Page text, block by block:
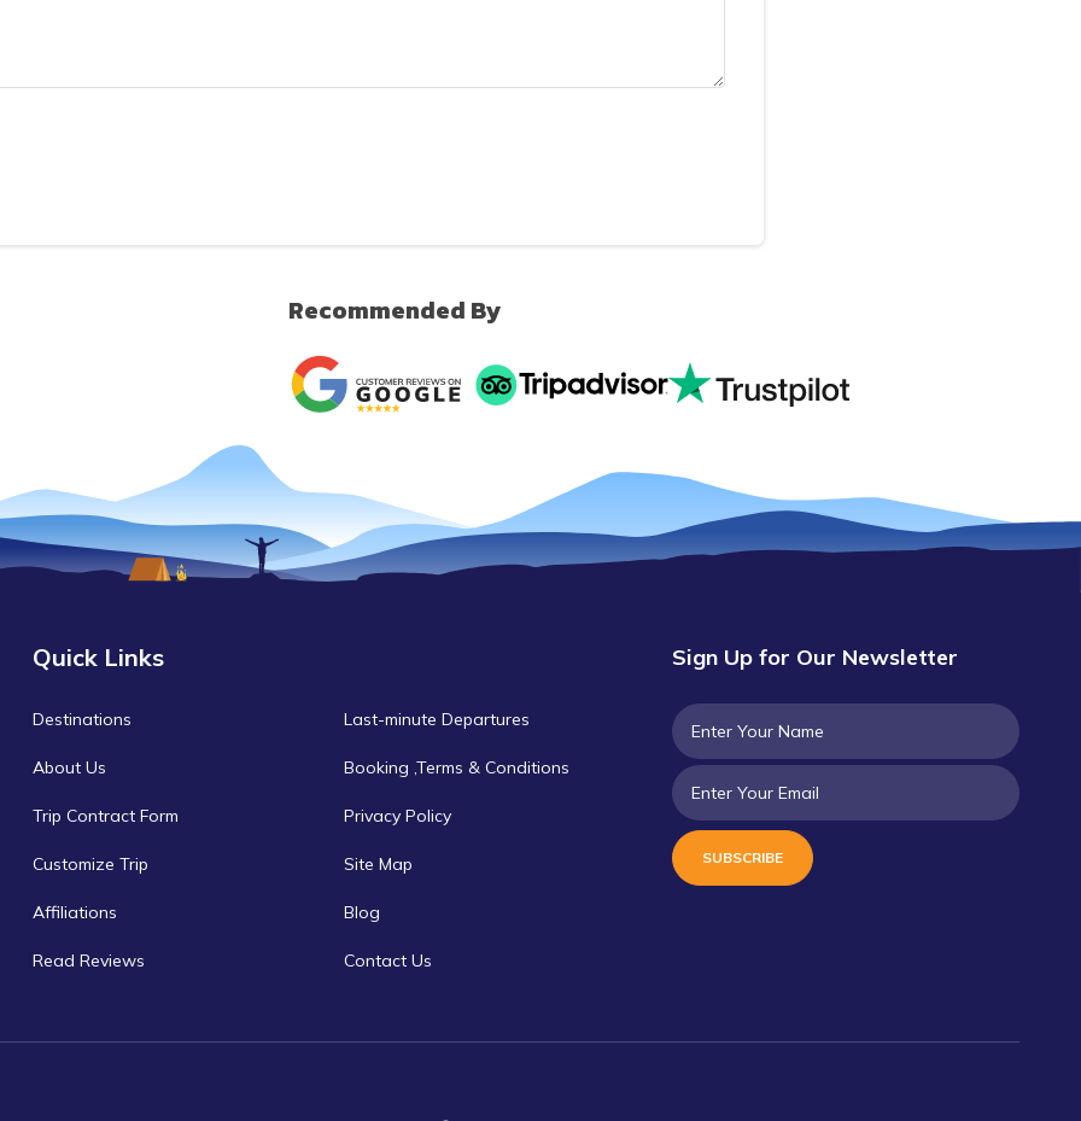
Recommended By
Quick Links
Destinations
About Us
Trip Contract Form
Customize Trip
Affiliations
Read Reviews
Last-minute Departures
Booking ,Terms & Conditions
Privacy Policy
Site Map
Blog
Contact Us
Sign Up for Our Newsletter
SUBSCRIBE